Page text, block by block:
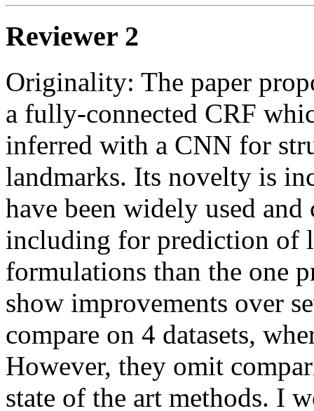
Reviewer 2
Originality: The paper
a fully-connected CRF
inferred with a CNN for
landmarks. Its novelty is
have been widely used
including for prediction of
formulations than the one
show improvements over
compare on 4 datasets,
However, they omit
state of the art methods. I